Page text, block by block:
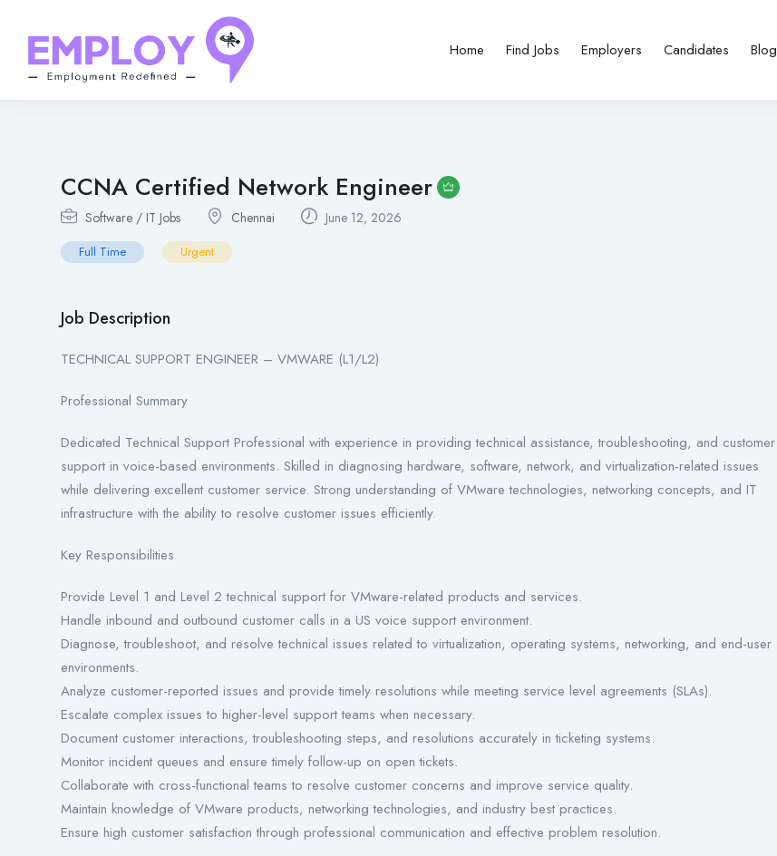
Home Find Jobs Employers Candidates Blog
CCNA Certified Network Engineer
Software / IT Jobs Chennai June 12, 2026
Full Time Urgent
Job Description
TECHNICAL SUPPORT ENGINEER – VMWARE (L1/L2)
Professional Summary
Dedicated Technical Support Professional with experience in providing technical assistance, troubleshooting, and customer
support in voice-based environments. Skilled in diagnosing hardware, software, network, and virtualization-related issues
while delivering excellent customer service. Strong understanding of VMware technologies, networking concepts, and IT
infrastructure with the ability to resolve customer issues efficiently.
Key Responsibilities
Provide Level 1 and Level 2 technical support for VMware-related products and services.
Handle inbound and outbound customer calls in a US voice support environment.
Diagnose, troubleshoot, and resolve technical issues related to virtualization, operating systems, networking, and end-user
environments.
Analyze customer-reported issues and provide timely resolutions while meeting service level agreements (SLAs).
Escalate complex issues to higher-level support teams when necessary.
Document customer interactions, troubleshooting steps, and resolutions accurately in ticketing systems.
Monitor incident queues and ensure timely follow-up on open tickets.
Collaborate with cross-functional teams to resolve customer concerns and improve service quality.
Maintain knowledge of VMware products, networking technologies, and industry best practices.
Ensure high customer satisfaction through professional communication and effective problem resolution.